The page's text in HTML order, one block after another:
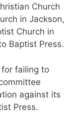
Church
in Jackson,
Church in
Baptist Press.
failing to
against its
Press.